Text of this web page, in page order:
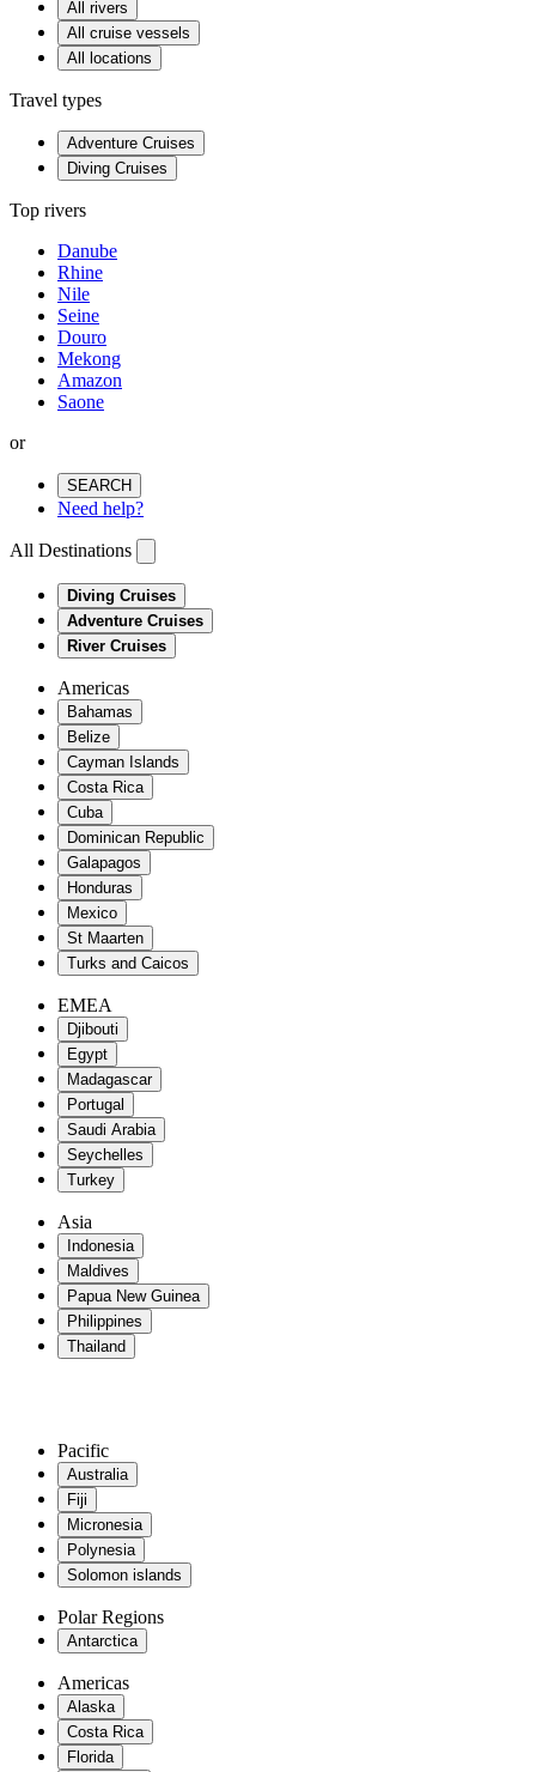
All rivers
All cruise vessels
All locations
Travel types
Adventure Cruises
Diving Cruises
Top rivers
Danube
Rhine
Nile
Seine
Douro
Mekong
Amazon
Saone
or
SEARCH
Need help?
All Destinations
Diving Cruises
Adventure Cruises
River Cruises
Americas
Bahamas
Belize
Cayman Islands
Costa Rica
Cuba
Dominican Republic
Galapagos
Honduras
Mexico
St Maarten
Turks and Caicos
EMEA
Djibouti
Egypt
Madagascar
Portugal
Saudi Arabia
Seychelles
Turkey
Asia
Indonesia
Maldives
Papua New Guinea
Philippines
Thailand
Pacific
Australia
Fiji
Micronesia
Polynesia
Solomon islands
Polar Regions
Antarctica
Americas
Alaska
Costa Rica
Florida